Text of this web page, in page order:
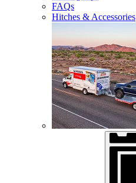
FAQs
Hitches & Accessories